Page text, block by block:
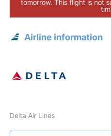
tomorrow. This flight is not
Airline information
Delta Air Lines